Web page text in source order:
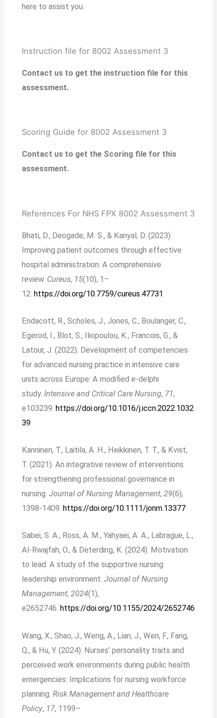
here to assist you.
Instruction file for 8002 Assessment 3
Contact us to get the instruction file for this
assessment.
Scoring Guide for 8002 Assessment 3
Contact us to get the Scoring file for this
assessment.
References For NHS FPX 8002 Assessment 3
Bhati, D., Deogade, M. S., & Kanyal, D. (2023).
Improving patient outcomes through effective
hospital administration: A comprehensive
review. Cureus, 15(10), 1–
12.https://doi.org/10.7759/cureus.47731
Endacott, R., Scholes, J., Jones, C., Boulanger, C.,
Egerod, I., Blot, S., Iliopoulou, K., Francois, G., &
Latour, J. (2022). Development of competencies
for advanced nursing practice in intensive care
units across Europe: A modified e-delphi
study.Intensive and Critical Care Nursing, 71,
e103239.https://doi.org/10.1016/j.iccn.2022.1032
39
Kanninen, T., Laitila, A. H., Heikkinen, T. T., & Kvist,
T. (2021). An integrative review of interventions
for strengthening professional governance in
nursing.Journal of Nursing Management,29(6),
1398-1409. https://doi.org/10.1111/jonm.13377
Sabei, S. A., Ross, A. M., Yahyaei, A. A., Labrague, L.,
Al-Rwajfah, O., & Deterding, K. (2024). Motivation
to lead: A study of the supportive nursing
leadership environment.Journal of Nursing
Management,2024(1),
e2652746. https://doi.org/10.1155/2024/2652746
Wang, X., Shao, J., Weng, A., Lian, J., Wen, F., Fang,
Q., & Hu, Y. (2024). Nurses’ personality traits and
perceived work environments during public health
emergencies: Implications for nursing workforce
planning.Risk Management and Healthcare
Policy, 17, 1199–